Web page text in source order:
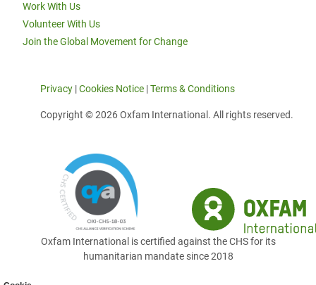
Work With Us
Volunteer With Us
Join the Global Movement for Change
Privacy |Cookies Notice |Terms & Conditions
Copyright © 2026 Oxfam International. All rights reserved.
Oxfam International is certified against the CHS for its
humanitarian mandate since 2018